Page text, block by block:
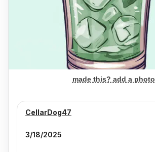
made this? add a photo
CellarDog47
3/18/2025